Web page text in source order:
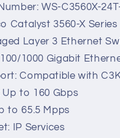
WS-C3560X-
Catalyst 3560-X Series
Layer 3 Ethernet
1000 Gigabit
Compatible with
to 160 Gbps
to 65.5 Mpps
IP Services